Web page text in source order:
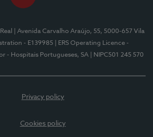
| Avenida Carvalho Araújo, 55, 5000-657 Vila
- E139985
| ERS Operating Licence -
- Hospitais Portugueses, SA | NIPC501 245 570
Privacy policy
Cookies policy